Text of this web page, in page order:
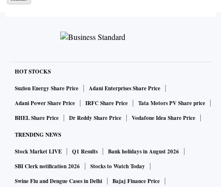
October 19, the US veto of a UN Security Council resolution
hostilities (Britain and Russia abstained) appears to have
strengthened Israel’s stated intention to launch a land
invasion of Gaza to eliminate Hamas. To this end, tens of
border. Should this happen, the dangers of regional
escalation, with all its implications on fuel pricing, will
quickly become evident. Already, Iran-backed Hezbollah
has launched exploratory attacks in the north. It is only the
US lifting of sanctions on Venezuela that has prevented oil
HOT STOCKS
Suzlon Energy Share Price
Adani Enterprises Share Price
Adani Power Share Price
IRFC Share Price
Tata Motors PV Share price
BHEL Share Price
Dr Reddy Share Price Vodafone Idea Share Price
TRENDING NEWS
Stock Market LIVE Q1 Results
Bank holidays in August 2026
SBI Clerk notification 2026
Stocks to Watch Today
Swine Flu and Dengue Cases in Delhi
Bajaj Finance Price